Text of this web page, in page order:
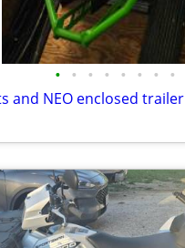
• • • • • • • •
and NEO enclosed trailer